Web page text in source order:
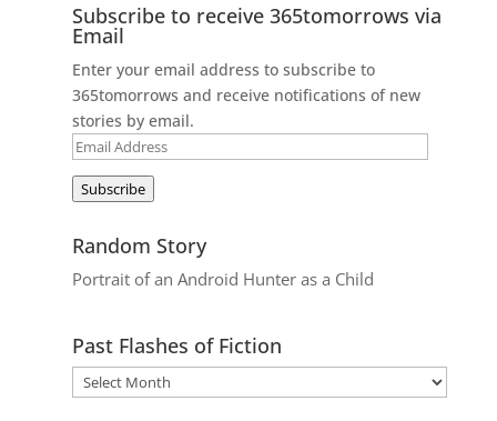
Subscribe to receive 365tomorrows via
Email
Enter your email address to subscribe to
365tomorrows and receive notifications of new
stories by email.
Email
Subscribe
Random Story
Portrait of an Android Hunter as a Child
Past Flashes of Fiction